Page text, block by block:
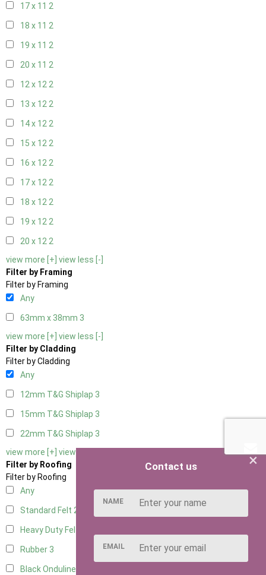
17 x 11 2
18 x 11 2
19 x 11 2
20 x 11 2
12 x 122
13 x 122
14 x 122
15 x 122
16 x 122
17 x 122
18 x 122
19 x 122
20 x 122
view more [+] view less [-]
Filter by Framing
Filter by Framing
Any
63mm x 38mm 3
view more [+] view less [-]
Filter by Cladding
Filter by Cladding
Any
12mm T&G Shiplap 3
15mm T&G Shiplap 3
22mm T&G Shiplap 3
view more [+] view less [-]
Filter by Roofing
Filter by Roofing
Any
Standard Felt 2
Heavy Duty Felt
Rubber 3
Black Onduline
×
Contact us
NAME
EMAIL